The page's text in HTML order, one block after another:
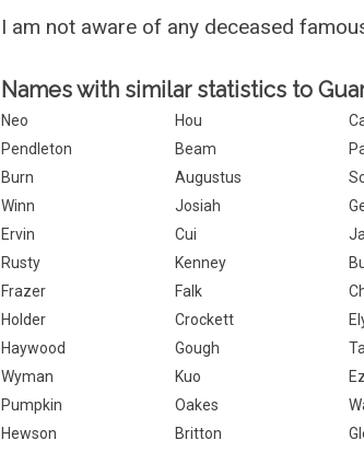
I am not aware of any deceased
Names with similar statistics to
Neo Hou
Pendleton
Beam
Burn
Augustus
Winn
Josiah
Ervin
Cui
Rusty
Kenney
Frazer
Falk
Holder
Crockett
Haywood
Gough
Wyman
Kuo
Pumpkin
Oakes
Hewson
Britton